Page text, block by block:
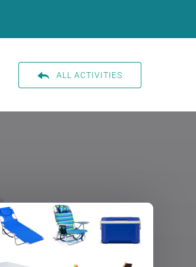
ALL ACTIVITIES